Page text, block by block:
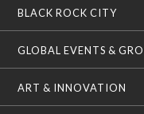
BLACK ROCK CITY
GLOBAL EVENTS &
ART & INNOVATION